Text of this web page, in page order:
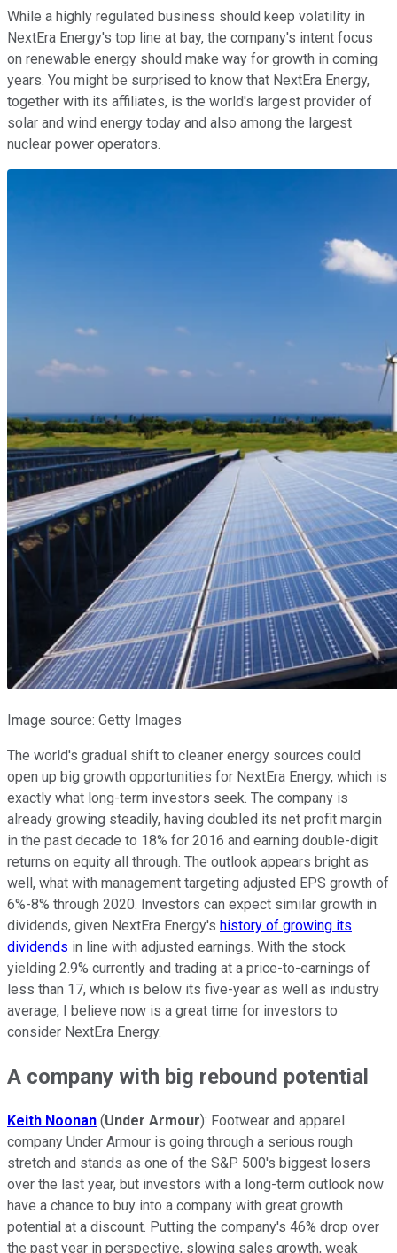
While a highly regulated business should keep volatility in
NextEra Energy's top line at bay, the company's intent focus
on renewable energy should make way for growth in coming
years. You might be surprised to know that NextEra Energy,
together with its affiliates, is the world's largest provider of
solar and wind energy today and also among the largest
nuclear power operators.
Image source: Getty Images
The world's gradual shift to cleaner energy sources could
open up big growth opportunities for NextEra Energy, which is
exactly what long-term investors seek. The company is
already growing steadily, having doubled its net profit margin
in the past decade to 18% for 2016 and earning double-digit
returns on equity all through. The outlook appears bright as
well, what with management targeting adjusted EPS growth of
6%-8% through 2020. Investors can expect similar growth in
dividends, given NextEra Energy's history of growing its
dividends in line with adjusted earnings. With the stock
yielding 2.9% currently and trading at a price-to-earnings of
less than 17, which is below its five-year as well as industry
average, I believe now is a great time for investors to
consider NextEra Energy.
A company with big rebound potential
Keith Noonan (Under Armour): Footwear and apparel
company Under Armour is going through a serious rough
stretch and stands as one of the S&P 500's biggest losers
over the last year, but investors with a long-term outlook now
have a chance to buy into a company with great growth
potential at a discount. Putting the company's 46% drop over
the past year in perspective, slowing sales growth, weak